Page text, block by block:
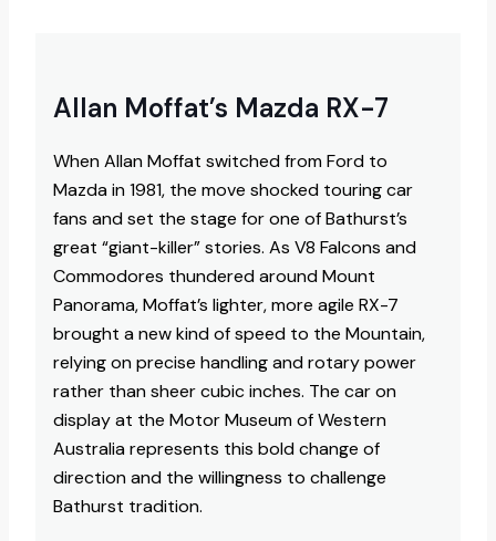
Allan Moffat’s Mazda RX-7
When Allan Moffat switched from Ford to
Mazda in 1981, the move shocked touring car
fans and set the stage for one of Bathurst’s
great “giant-killer” stories. As V8 Falcons and
Commodores thundered around Mount
Panorama, Moffat’s lighter, more agile RX-7
brought a new kind of speed to the Mountain,
relying on precise handling and rotary power
rather than sheer cubic inches. The car on
display at the Motor Museum of Western
Australia represents this bold change of
direction and the willingness to challenge
Bathurst tradition.​